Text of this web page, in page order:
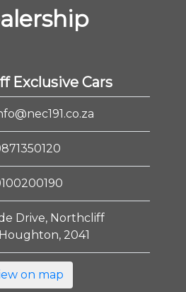
Exclusive Cars
Drive, Northcliff
2041
on map